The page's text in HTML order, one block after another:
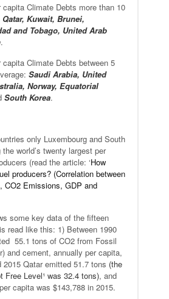
capita Climate Debts more than 10
Qatar, Kuwait, Brunei,
and Tobago, United Arab
.
Climate Debts between 5
Saudi Arabia, United
Norway, Equatorial
South Korea.
only Luxembourg and South
the world’s twenty largest per
(read the article: ‘How
producers? (Correlation between
CO2 Emissions, GDP and
some key data of the fifteen
read like this: 1) Between 1990
55.1 tons of CO2 from Fossil
and cement, annually per capita,
2015 Qatar emitted 51.7 tons (the
Free Level¹ was 32.4 tons), and
capita was $143,788 in 2015.